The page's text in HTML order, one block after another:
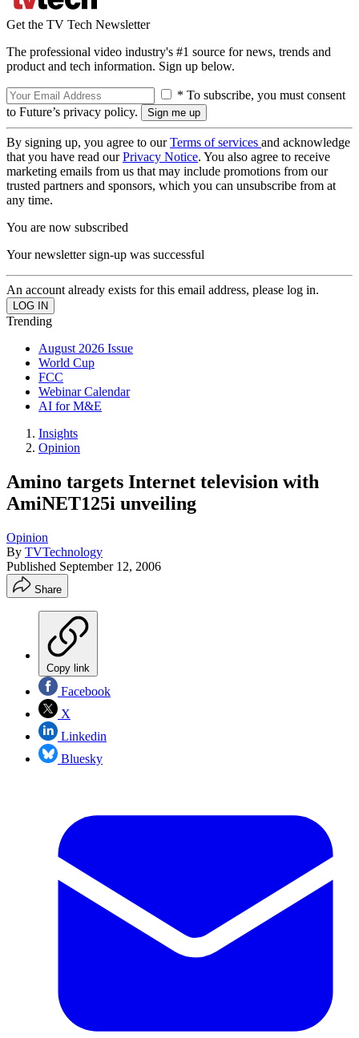
Get the TV Tech Newsletter
The professional video industry's #1 source for news, trends and
product and tech information. Sign up below.
* To subscribe, you must consent
to Future’s privacy policy.
By signing up, you agree to ourTerms of services and acknowledge
that you have read ourPrivacy Notice. You also agree to receive
marketing emails from us that may include promotions from our
trusted partners and sponsors, which you can unsubscribe from at
any time.
You are now subscribed
Your newsletter sign-up was successful
An account already exists for this email address, please log in.
Trending
August 2026 Issue
World Cup
FCC
Webinar Calendar
AI for M&E
Insights
Opinion
Amino targets Internet television with
AmiNET125i unveiling
Opinion
By TVTechnology
Published September 12, 2006
Share
Copy link
Facebook
X
Linkedin
Bluesky